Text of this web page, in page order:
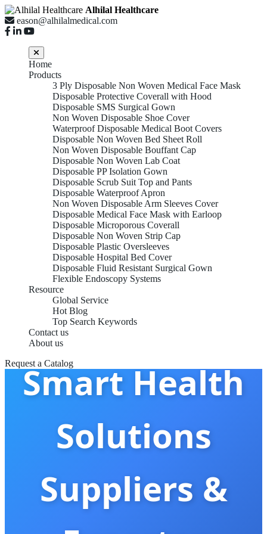
Alhilal Healthcare
eason@alhilalmedical.com
Home
Products
3 Ply Disposable Non Woven Medical Face Mask
Disposable Protective Coverall with Hood
Disposable SMS Surgical Gown
Non Woven Disposable Shoe Cover
Waterproof Disposable Medical Boot Covers
Disposable Non Woven Bed Sheet Roll
Non Woven Disposable Bouffant Cap
Disposable Non Woven Lab Coat
Disposable PP Isolation Gown
Disposable Scrub Suit Top and Pants
Disposable Waterproof Apron
Non Woven Disposable Arm Sleeves Cover
Disposable Medical Face Mask with Earloop
Disposable Microporous Coverall
Disposable Non Woven Strip Cap
Disposable Plastic Oversleeves
Disposable Hospital Bed Cover
Disposable Fluid Resistant Surgical Gown
Flexible Endoscopy Systems
Resource
Global Service
Hot Blog
Top Search Keywords
Contact us
About us
Request a Catalog
China Best
Smart Health
Solutions
Suppliers &